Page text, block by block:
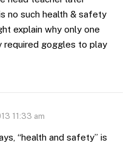
no such health & safety
explain why only one
required goggles to play
11:33 am
“health and safety” is